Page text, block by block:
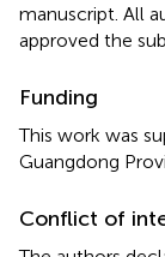
manuscript. All
approved the
Funding
This work was
Guangdong
Conflict of